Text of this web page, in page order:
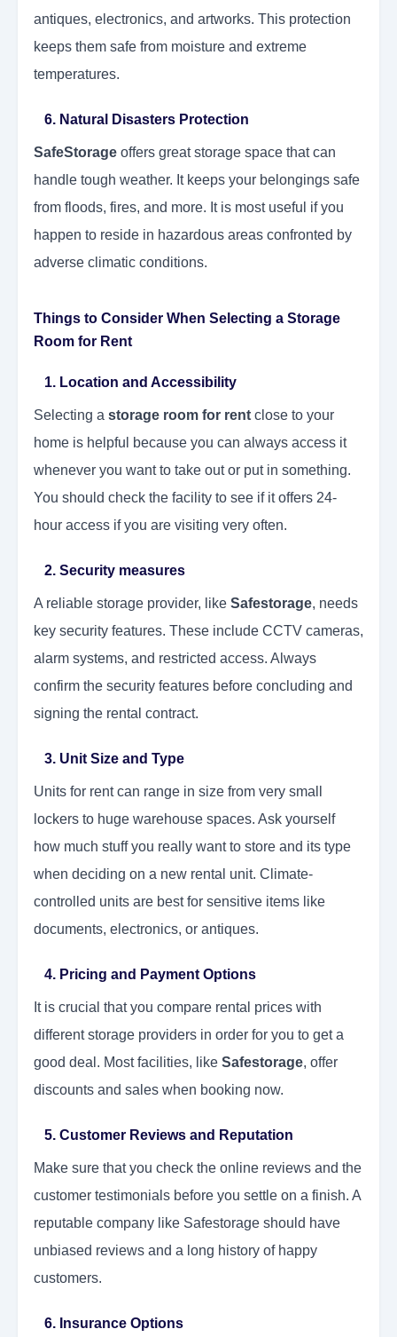
antiques, electronics, and artworks. This protection
keeps them safe from moisture and extreme
temperatures.
6. Natural Disasters Protection
SafeStorage offers great storage space that can
handle tough weather. It keeps your belongings safe
from floods, fires, and more. It is most useful if you
happen to reside in hazardous areas confronted by
adverse climatic conditions.
Things to Consider When Selecting a Storage
Room for Rent
1. Location and Accessibility
Selecting a storage room for rent close to your
home is helpful because you can always access it
whenever you want to take out or put in something.
You should check the facility to see if it offers 24-
hour access if you are visiting very often.
2. Security measures
A reliable storage provider, like Safestorage, needs
key security features. These include CCTV cameras,
alarm systems, and restricted access. Always
confirm the security features before concluding and
signing the rental contract.
3. Unit Size and Type
Units for rent can range in size from very small
lockers to huge warehouse spaces. Ask yourself
how much stuff you really want to store and its type
when deciding on a new rental unit. Climate-
controlled units are best for sensitive items like
documents, electronics, or antiques.
4. Pricing and Payment Options
It is crucial that you compare rental prices with
different storage providers in order for you to get a
good deal. Most facilities, like Safestorage, offer
discounts and sales when booking now.
5. Customer Reviews and Reputation
Make sure that you check the online reviews and the
customer testimonials before you settle on a finish. A
reputable company like Safestorage should have
unbiased reviews and a long history of happy
customers.
6. Insurance Options